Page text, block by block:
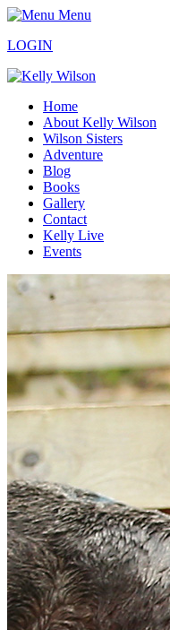
Menu
LOGIN
Home
About Kelly Wilson
Wilson Sisters
Adventure
Blog
Books
Gallery
Contact
Kelly Live
Events